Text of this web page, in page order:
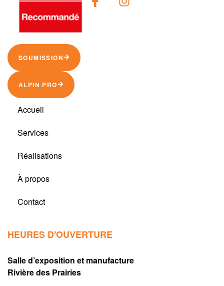
SOUMISSION
ALPIN PRO
Accueil
Services
Réalisations
À propos
Contact
HEURES D'OUVERTURE
Salle d’exposition et manufacture
Rivière des Prairies